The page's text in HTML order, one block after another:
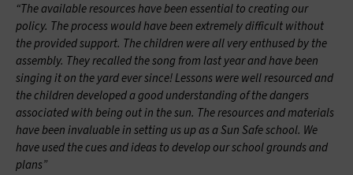
“The available resources have been essential to creating our
policy. The process would have been extremely difficult without
the provided support. The children were all very enthused by the
assembly. They recalled the song from last year and have been
singing it on the yard ever since! Lessons were well resourced and
the children developed a good understanding of the dangers
associated with being out in the sun. The resources and materials
have been invaluable in setting us up as a Sun Safe school. We
have used the cues and ideas to develop our school grounds and
plans”